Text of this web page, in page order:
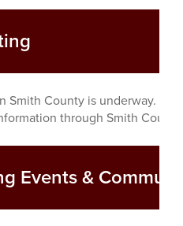
Smith County is underway. If
through Smith
Events &